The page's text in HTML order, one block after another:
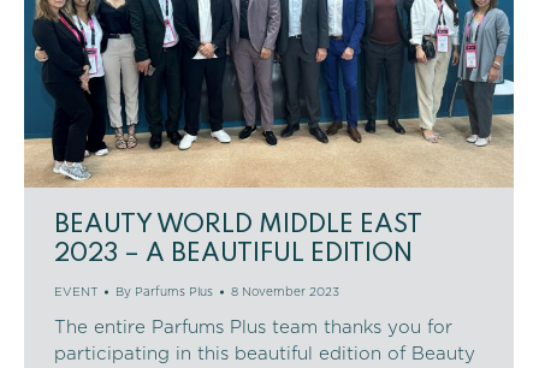
BEAUTY WORLD MIDDLE EAST
2023 – A BEAUTIFUL EDITION
EVENT By Parfums Plus 8 November 2023
The entire Parfums Plus team thanks you for
participating in this beautiful edition of Beauty